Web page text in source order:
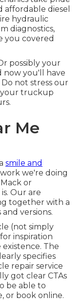
diesel
hydraulic
diagnostics,
you covered
possibly your
now you'll have
not stress our
your truckup
Me
smile and
we're doing
or
Our are
together with a
versions.
(not simply
inspiration
The
specifies
repair service
got clear CTAs
be able to
or book online.